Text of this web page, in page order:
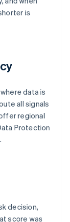
is
data is
all signals
regional
Protection
decision,
score was